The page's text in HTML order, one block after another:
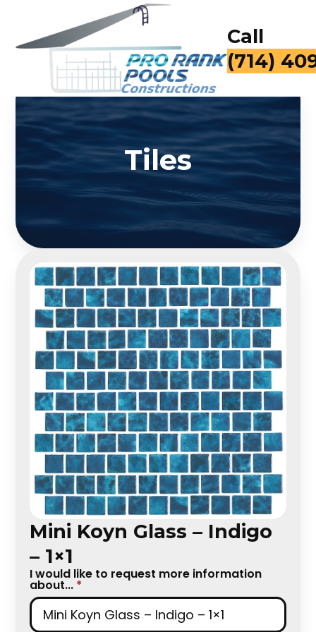
Call
(714)
Tiles
Mini Koyn Glass – Indigo
– 1×1
I would like to request more information
about... *